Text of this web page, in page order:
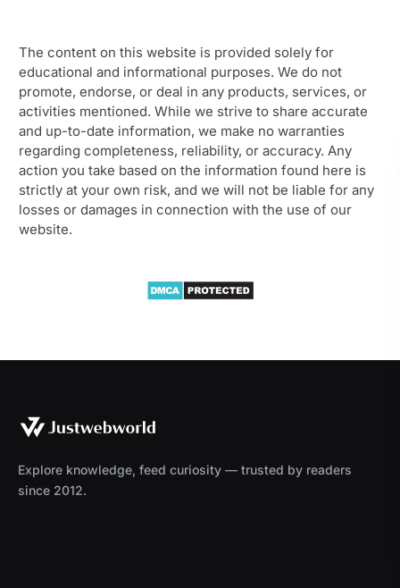
The content on this website is provided solely for
educational and informational purposes. We do not
promote, endorse, or deal in any products, services, or
activities mentioned. While we strive to share accurate
and up-to-date information, we make no warranties
regarding completeness, reliability, or accuracy. Any
action you take based on the information found here is
strictly at your own risk, and we will not be liable for any
losses or damages in connection with the use of our
website.
Explore knowledge, feed curiosity — trusted by readers
since 2012.